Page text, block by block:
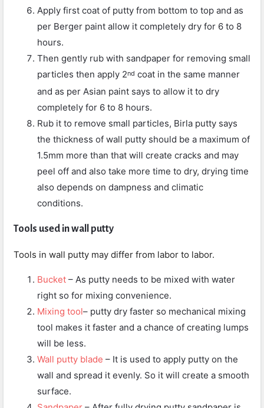
Apply first coat of putty from bottom to top and as
per Berger paint allow it completely dry for 6 to 8
hours.
Then gently rub with sandpaper for removing small
particles then apply 2nd coat in the same manner
and as per Asian paint says to allow it to dry
completely for 6 to 8 hours.
Rub it to remove small particles, Birla putty says
the thickness of wall putty should be a maximum of
1.5mm more than that will create cracks and may
peel off and also take more time to dry, drying time
also depends on dampness and climatic
conditions.
Tools used in wall putty
Tools in wall putty may differ from labor to labor.
Bucket – As putty needs to be mixed with water
right so for mixing convenience.
Mixing tool– putty dry faster so mechanical mixing
tool makes it faster and a chance of creating lumps
will be less.
Wall putty blade – It is used to apply putty on the
wall and spread it evenly. So it will create a smooth
surface.